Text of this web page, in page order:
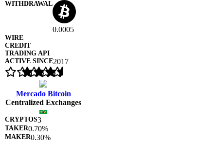
0.0005
2017
Mercado Bitcoin
Centralized Exchanges
3
0.70%
0.30%